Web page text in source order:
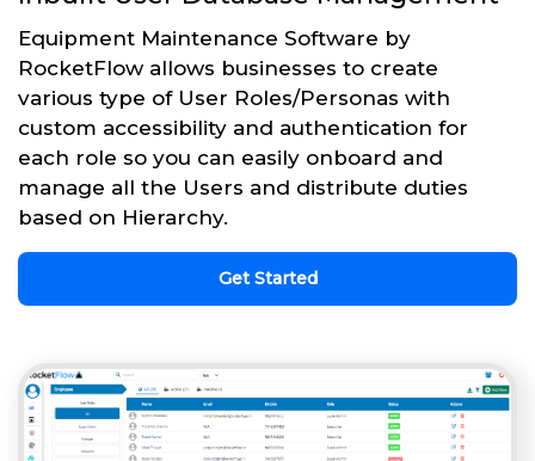
Equipment Maintenance Software by
RocketFlow allows businesses to create
various type of User Roles/Personas with
custom accessibility and authentication for
each role so you can easily onboard and
manage all the Users and distribute duties
based on Hierarchy.
Get Started